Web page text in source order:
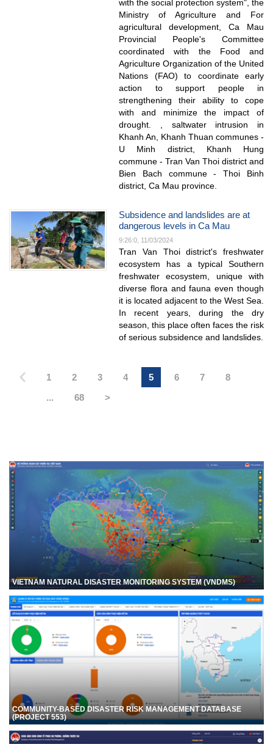
with the social protection system", the
Ministry of Agriculture and For
agricultural development, Ca Mau
Provincial People's Committee
coordinated with the Food and
Agriculture Organization of the United
Nations (FAO) to coordinate early
action to support people in
strengthening their ability to cope
with and minimize the impact of
drought. , saltwater intrusion in
Khanh An, Khanh Thuan communes -
U Minh district, Khanh Hung
commune - Tran Van Thoi district and
Bien Bach commune - Thoi Binh
district, Ca Mau province.
Subsidence and landslides are at
dangerous levels in Ca Mau
9:26:0, 11/03/2024
Tran Van Thoi district's freshwater
ecosystem has a typical Southern
freshwater ecosystem, unique with
diverse flora and fauna even though
it is located adjacent to the West Sea.
In recent years, during the dry
season, this place often faces the risk
of serious subsidence and landslides.
1 2 3 4 5 6 7
8
...
68 >
VIETNAM NATURAL DISASTER MONITORING SYSTEM (VNDMS)
COMMUNITY-BASED DISASTER RISK MANAGEMENT DATABASE
(PROJECT 553)